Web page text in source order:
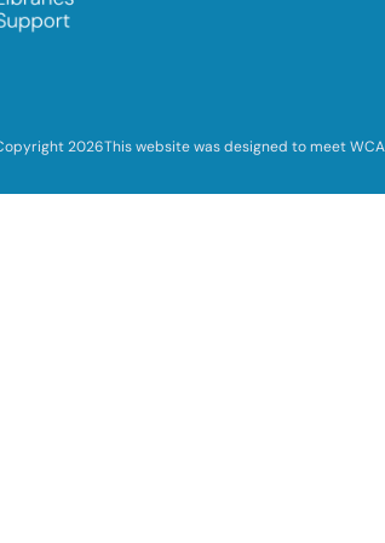
2026This website was designed to meet